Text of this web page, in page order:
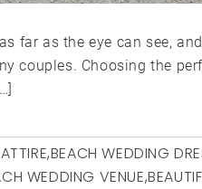
far as the eye can see,
couples. Choosing the
,BEACH WEDDING
WEDDING VENUE,